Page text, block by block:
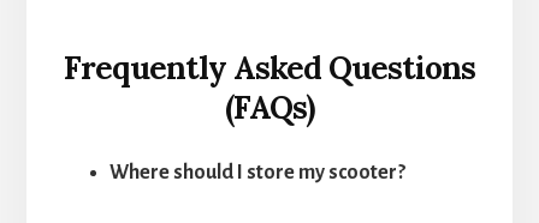
Frequently Asked Questions
(FAQs)
Where should I store my scooter?